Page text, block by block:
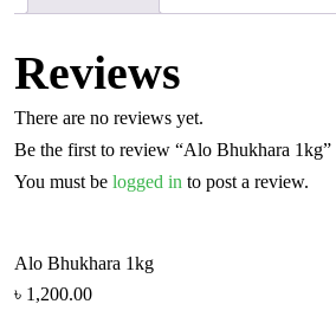
Reviews
There are no reviews yet.
Be the first to review “Alo Bhukhara 1kg”
You must be logged in to post a review.
Alo Bhukhara 1kg
৳ 1,200.00